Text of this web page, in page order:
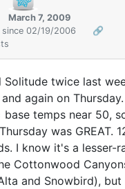
March 7, 2009
since 02/19/2006
🔗
Solitude twice last
again on
base temps near 50,
was GREAT.
I know it's a lesser-
Cottonwood
and Snowbird), but